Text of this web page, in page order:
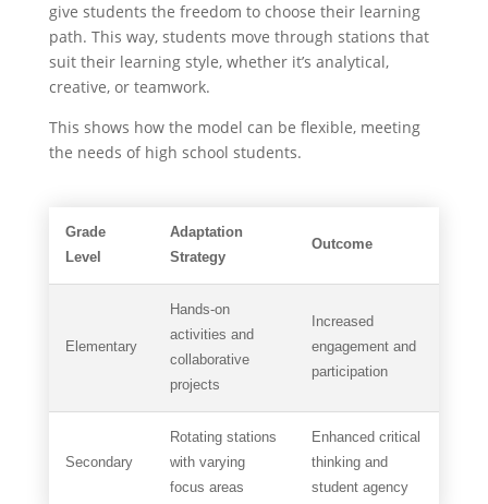
give students the freedom to choose their learning
path. This way, students move through stations that
suit their learning style, whether it’s analytical,
creative, or teamwork.
This shows how the model can be flexible, meeting
the needs of high school students.
Grade
Level
Adaptation
Strategy
Outcome
Elementary
Hands-on
activities and
collaborative
projects
Increased
engagement and
participation
Secondary
Rotating stations
with varying
focus areas
Enhanced critical
thinking and
student agency